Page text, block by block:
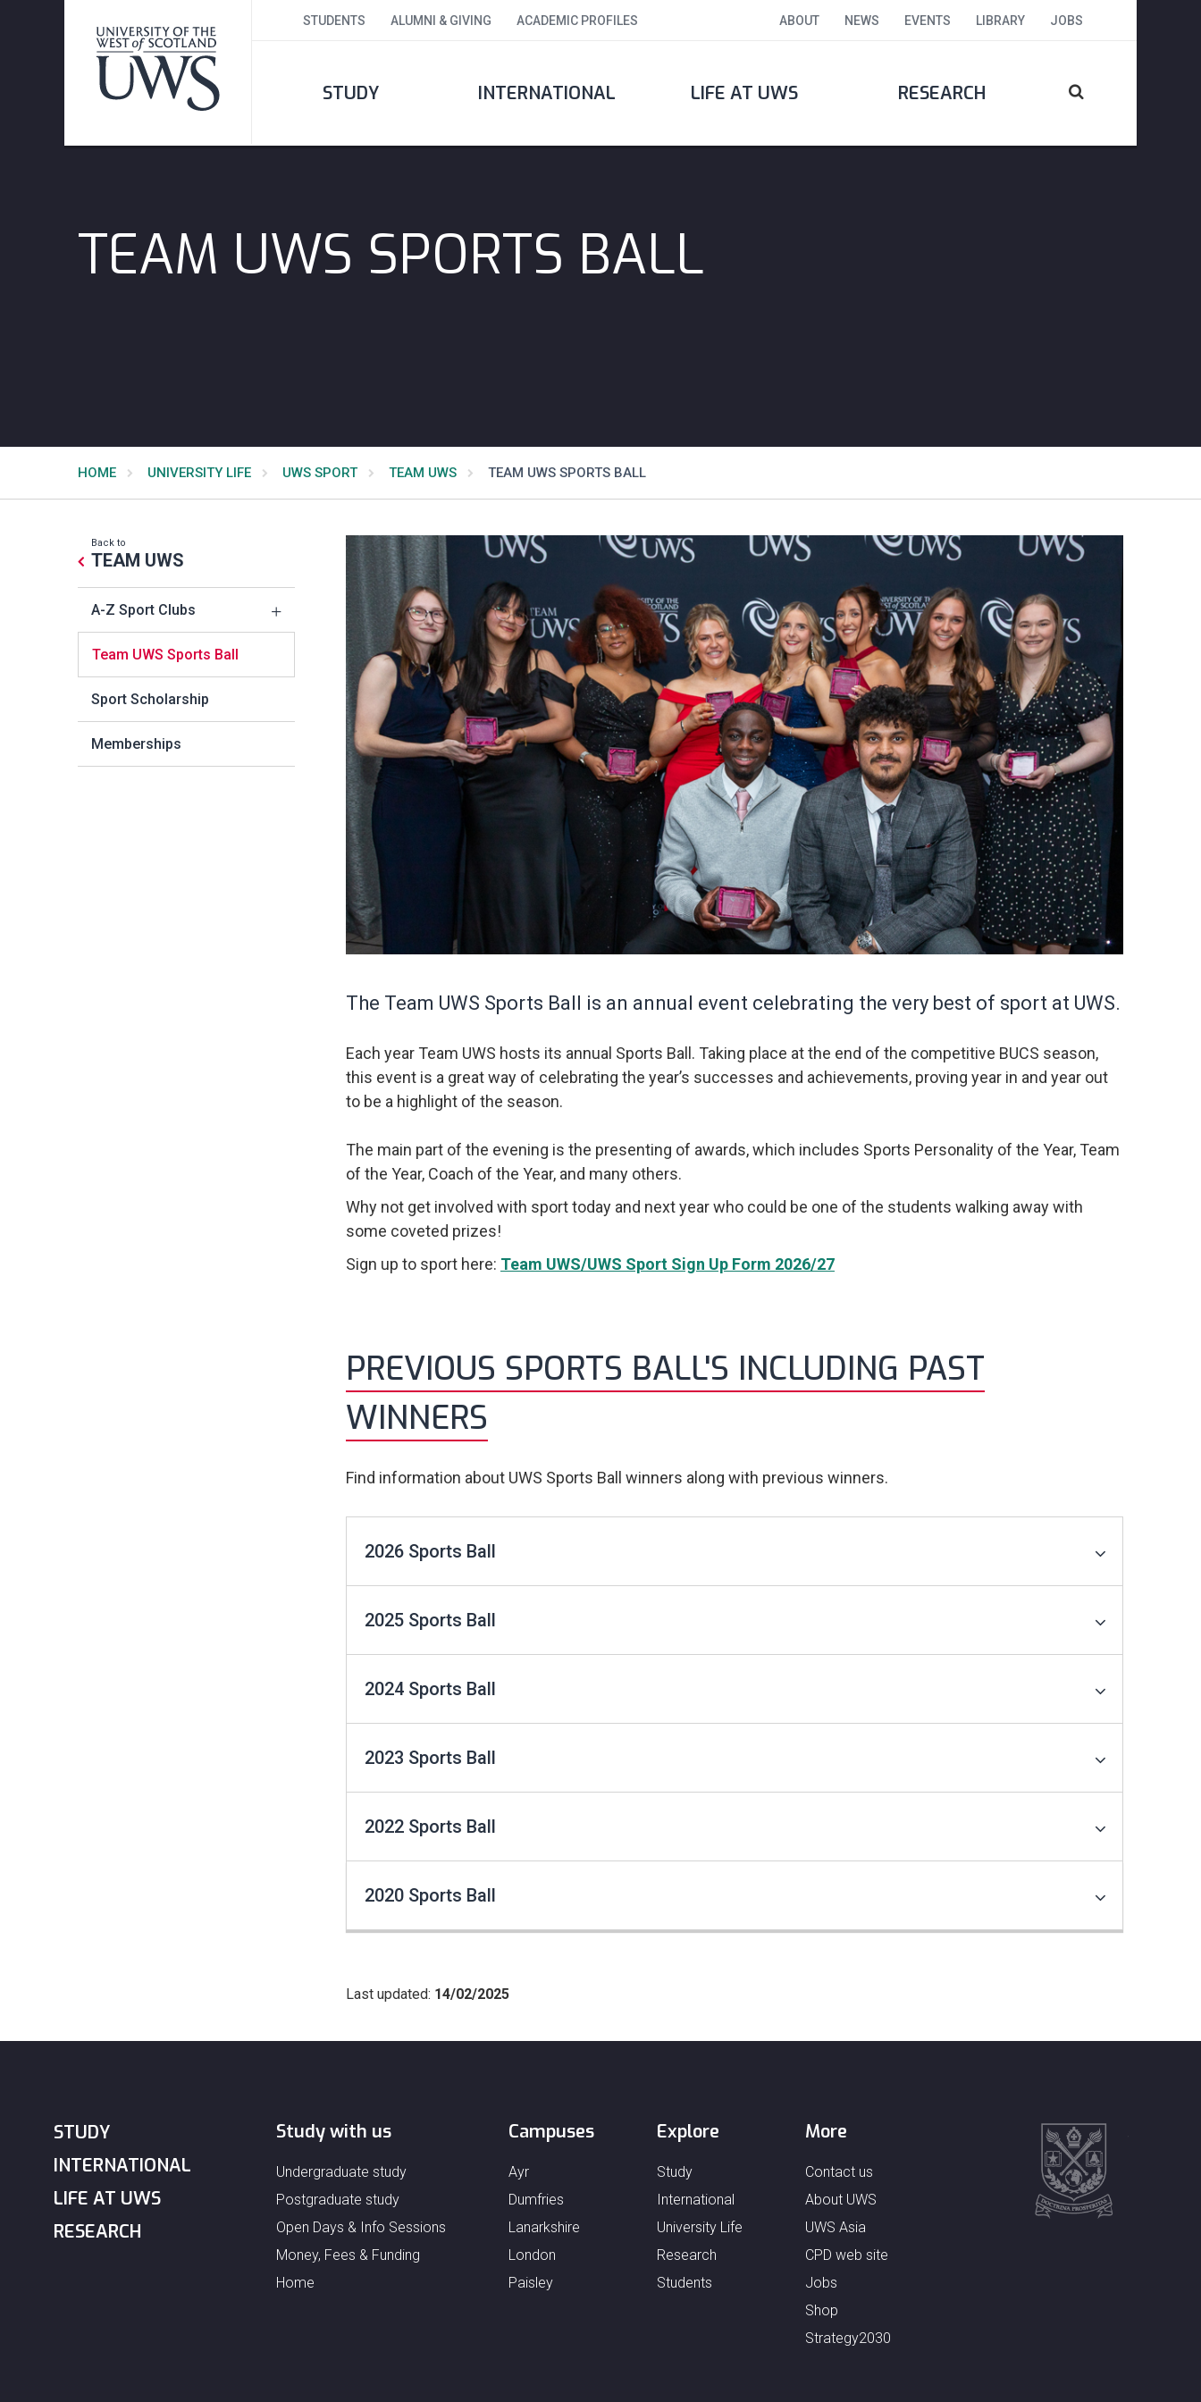
STUDENTS ALUMNI & GIVING ACADEMIC PROFILES ABOUT NEWS EVENTS LIBRARY JOBS
STUDY INTERNATIONAL LIFE AT UWS RESEARCH
TEAM UWS SPORTS BALL
HOME UNIVERSITY LIFE UWS SPORT TEAM UWS TEAM UWS SPORTS BALL
Back to
TEAM UWS
A-Z Sport Clubs
Team UWS Sports Ball
Sport Scholarship
Memberships
The Team UWS Sports Ball is an annual event celebrating the very best of sport at UWS.
Each year Team UWS hosts its annual Sports Ball. Taking place at the end of the competitive BUCS season,
this event is a great way of celebrating the year’s successes and achievements, proving year in and year out
to be a highlight of the season.
The main part of the evening is the presenting of awards, which includes Sports Personality of the Year, Team
of the Year, Coach of the Year, and many others.
Why not get involved with sport today and next year who could be one of the students walking away with
some coveted prizes!
Sign up to sport here: Team UWS/UWS Sport Sign Up Form 2026/27
PREVIOUS SPORTS BALL'S INCLUDING PAST
WINNERS
Find information about UWS Sports Ball winners along with previous winners.
2026 Sports Ball
2025 Sports Ball
2024 Sports Ball
2023 Sports Ball
2022 Sports Ball
2020 Sports Ball
Last updated: 14/02/2025
STUDY
INTERNATIONAL
LIFE AT UWS
RESEARCH
Study with us
Undergraduate study
Postgraduate study
Open Days & Info Sessions
Money, Fees & Funding
Home
Campuses
Ayr
Dumfries
Lanarkshire
London
Paisley
Explore
Study
International
University Life
Research
Students
More
Contact us
About UWS
UWS Asia
CPD web site
Jobs
Shop
Strategy2030